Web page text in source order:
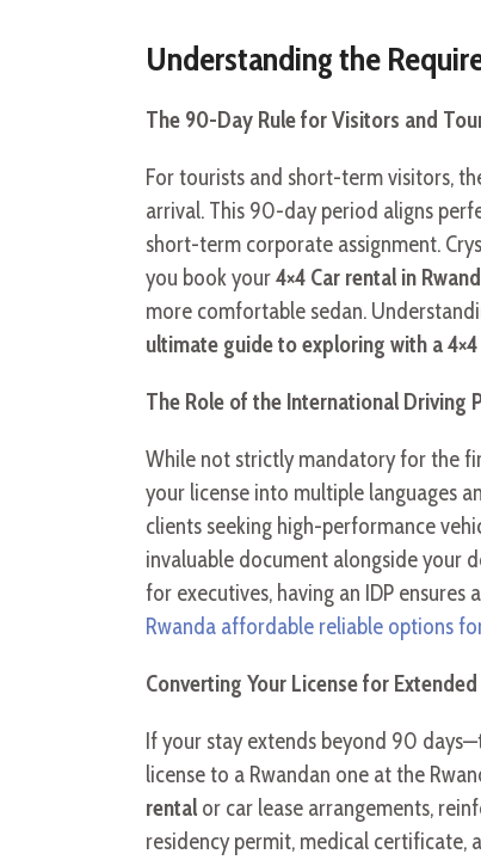
Understanding the
The 90-Day Rule for Visitors and
For tourists and short-term visitors,
arrival. This 90-day period aligns
short-term corporate assignment.
you book your4×4 Car rental in
more comfortable sedan.
ultimate guide to exploring with a
The Role of the International Driving
While not strictly mandatory for the
your license into multiple languages
clients seeking high-performance
invaluable document alongside your
for executives, having an IDP
Rwanda affordable reliable options
Converting Your License for
If your stay extends beyond 90
license to a Rwandan one at the
rental or car lease arrangements,
residency permit, medical certificate,